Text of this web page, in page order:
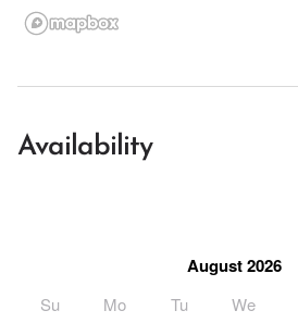
Availability
August 2026
Su Mo Tu We